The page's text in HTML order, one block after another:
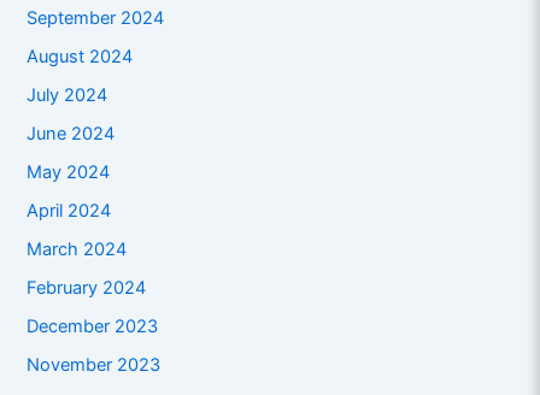
September 2024
August 2024
July 2024
June 2024
May 2024
April 2024
March 2024
February 2024
December 2023
November 2023